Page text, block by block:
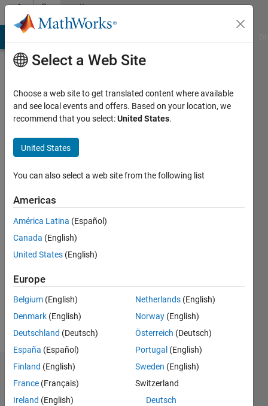
Skip to contentCommunity
Profile
Last
years
Active
2020
Followers:
Following:
Follow
Dashboard
Statistics
Select a Web Site
Choose a web site to get translated content where available
and see local events and offers. Based on your location, we
recommend that you select:United States.
United States
You can also select a web site from the following list
Americas
América Latina (Español)
Canada (English)
United States (English)
Europe
Belgium (English)
Denmark (English)
Deutschland (Deutsch)
España (Español)
Finland (English)
France (Français)
Ireland (English)
Netherlands (English)
Norway (English)
Österreich (Deutsch)
Portugal (English)
Sweden (English)
Switzerland
Deutsch